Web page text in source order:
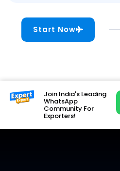
Start Now
Join India's Leading
WhatsApp
Community For
Exporters!